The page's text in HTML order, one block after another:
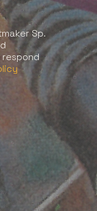
Sp.